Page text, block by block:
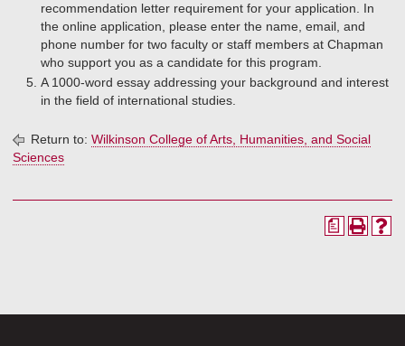
recommendation letter requirement for your application. In
the online application, please enter the name, email, and
phone number for two faculty or staff members at Chapman
who support you as a candidate for this program.
A 1000-word essay addressing your background and interest
in the field of international studies.
Return to: Wilkinson College of Arts, Humanities, and Social
Sciences
a